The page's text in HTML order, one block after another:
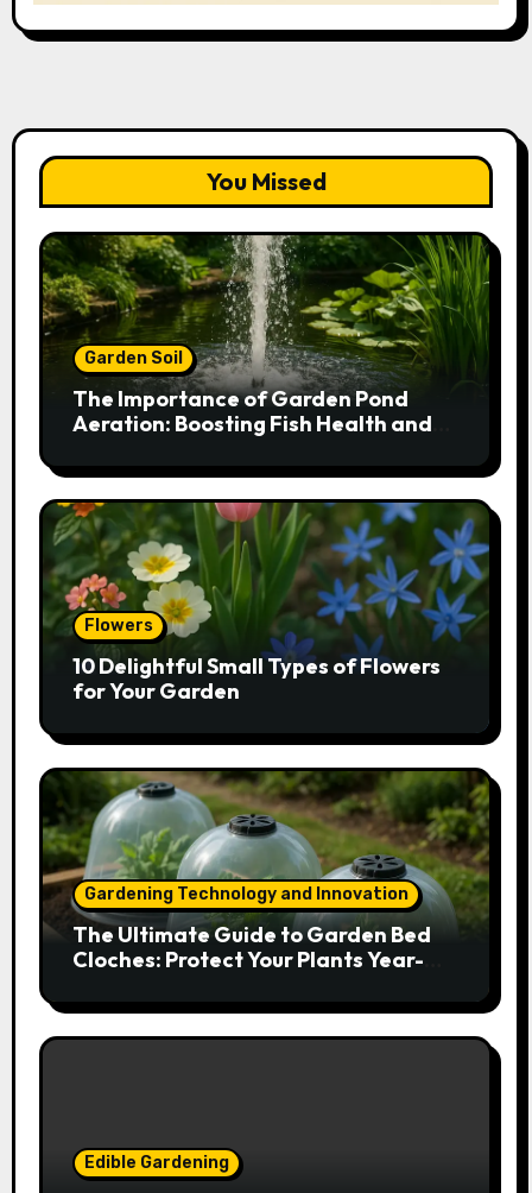
You Missed
Garden Soil
The Importance of Garden Pond
Aeration: Boosting Fish Health and
Flowers
10 Delightful Small Types of Flowers
for Your Garden
Gardening Technology and Innovation
The Ultimate Guide to Garden Bed
Cloches: Protect Your Plants Year-
Edible Gardening